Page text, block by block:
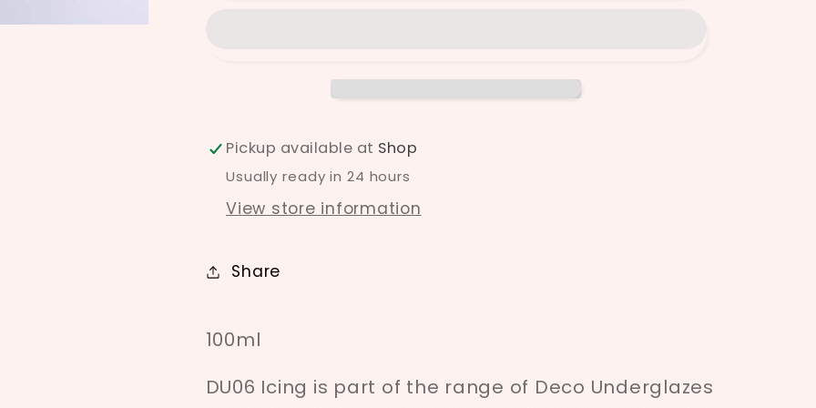
Pickup available at Shop
Usually ready in 24 hours
View store information
Share
100ml
DU06 Icing is part of the range of Deco Underglazes